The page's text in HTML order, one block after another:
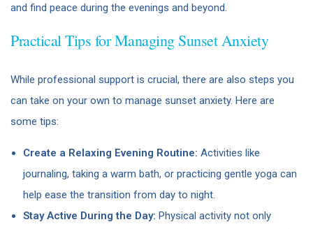
and find peace during the evenings and beyond.
Practical Tips for Managing Sunset Anxiety
While professional support is crucial, there are also steps you
can take on your own to manage sunset anxiety. Here are
some tips:
Create a Relaxing Evening Routine: Activities like
journaling, taking a warm bath, or practicing gentle yoga can
help ease the transition from day to night.
Stay Active During the Day: Physical activity not only